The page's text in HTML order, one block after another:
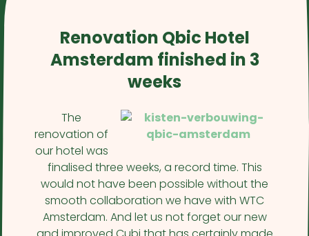
Renovation Qbic Hotel
Amsterdam finished in 3
weeks
The
renovation of
our hotel was
finalised three weeks, a record time. This
would not have been possible without the
smooth collaboration we have with WTC
Amsterdam. And let us not forget our new